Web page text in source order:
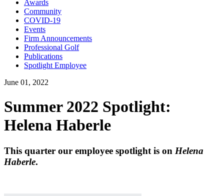
Awards
Community
COVID-19
Events
Firm Announcements
Professional Golf
Publications
Spotlight Employee
June 01, 2022
Summer 2022 Spotlight:
Helena Haberle
This quarter our employee spotlight is on Helena
Haberle.